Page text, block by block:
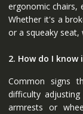
ergonomic chairs,
Whether it's a
or a squeaky seat,
2. How do I
Common signs
difficulty
armrests or